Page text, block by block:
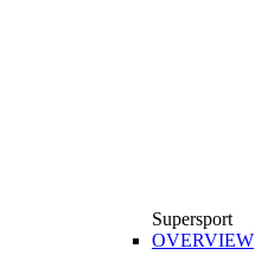
Supersport
OVERVIEW